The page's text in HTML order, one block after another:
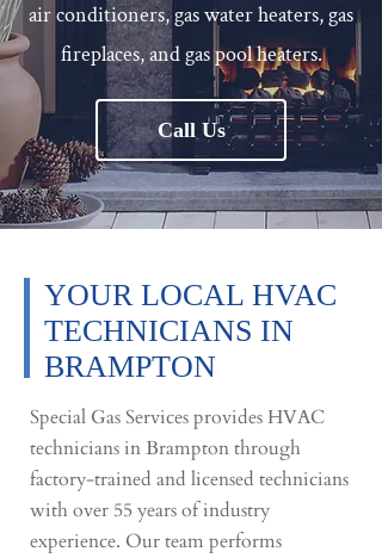
air conditioners, gas water heaters, gas
fireplaces, and gas pool heaters.
Call Us
YOUR LOCAL HVAC
TECHNICIANS IN
BRAMPTON​​
Special Gas Services provides HVAC
technicians in Brampton through
factory-trained and licensed technicians
with over 55 years of industry
experience. Our team performs